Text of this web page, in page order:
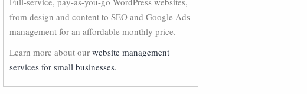
from design and content to SEO and Google Ads
management for an affordable monthly price.
Learn more about our website management
services for small businesses.